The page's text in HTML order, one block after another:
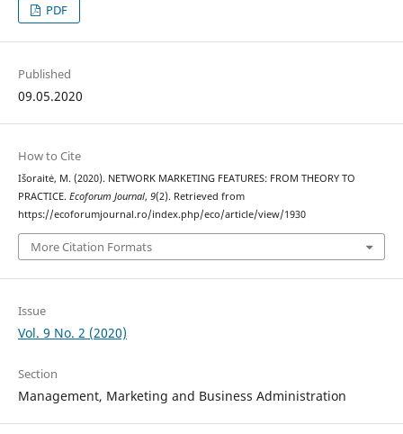
PDF
Published
09.05.2020
How to Cite
Išoraitė, M. (2020). NETWORK MARKETING FEATURES: FROM THEORY TO
PRACTICE. Ecoforum Journal, 9(2). Retrieved from
https://ecoforumjournal.ro/index.php/eco/article/view/1930
More Citation Formats
Issue
Vol. 9 No. 2 (2020)
Section
Management, Marketing and Business Administration